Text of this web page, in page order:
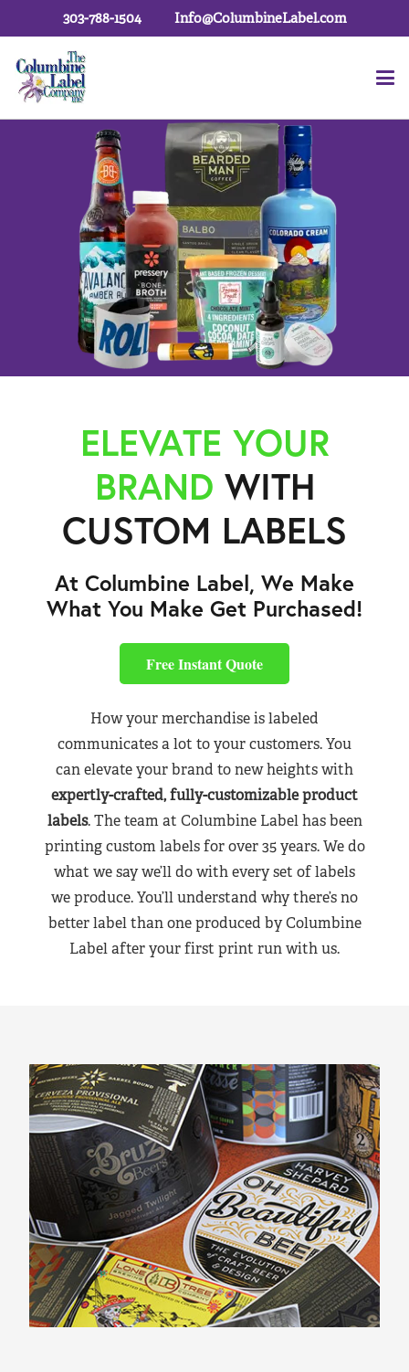
303-788-1504 Info@ColumbineLabel.com
ELEVATE YOUR
BRAND WITH
CUSTOM LABELS
At Columbine Label, We Make
What You Make Get Purchased!
Free Instant Quote
How your merchandise is labeled
communicates a lot to your customers. You
can elevate your brand to new heights with
expertly-crafted, fully-customizable product
labels. The team at Columbine Label has been
printing custom labels for over 35 years. We do
what we say we’ll do with every set of labels
we produce. You’ll understand why there’s no
better label than one produced by Columbine
Label after your first print run with us.